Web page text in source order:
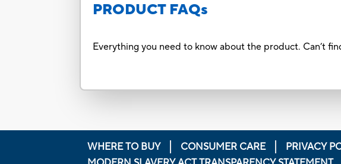
PRODUCT FAQs
Everything you need to know about the product. Can’t
WHERE TO BUY CONSUMER CARE PRIVACY